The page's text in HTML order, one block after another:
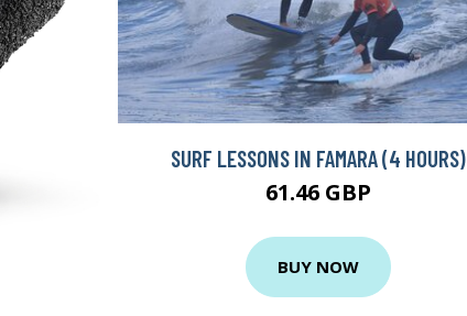
SURF LESSONS IN FAMARA (4 HOURS)
61.46 GBP
BUY NOW